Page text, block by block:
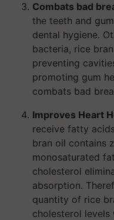
Combats bad
the teeth and
dental hygiene.
bacteria, rice
preventing
promoting gum
combats bad
Improves Heart
receive fatty
bran oil contains
monosaturated
cholesterol
absorption.
quantity of rice
cholesterol